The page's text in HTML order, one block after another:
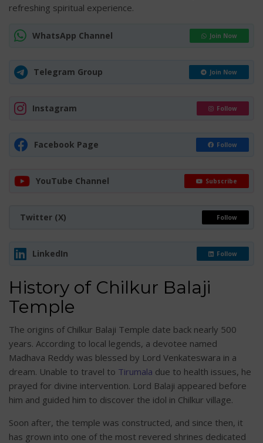
refreshing spiritual experience.
WhatsApp Channel Join Now
Telegram Group Join Now
Instagram Follow
Facebook Page Follow
YouTube Channel Subscribe
Twitter (X) Follow
LinkedIn Follow
History of Chilkur Balaji
Temple
The origins of Chilkur Balaji Temple date back nearly 500
years. According to local legends, a devotee named
Madhava Reddy was blessed by Lord Venkateswara in a
dream. Unable to travel to Tirumala due to health issues, he
prayed for divine intervention. Lord Balaji appeared before
him and guided him to discover the idol in Chilkur village.
Soon after, the temple was constructed, and since then, it
has grown into one of the most revered shrines dedicated